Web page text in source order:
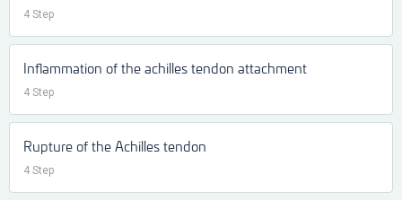
4 Step
Inflammation of the achilles tendon attachment
4 Step
Rupture of the Achilles tendon
4 Step